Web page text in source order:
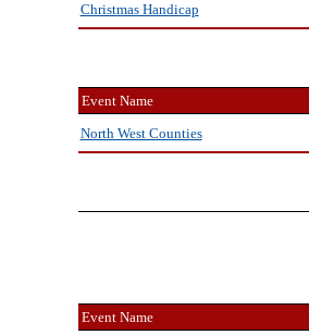
Christmas Handicap
Event Name
North West Counties
Event Name